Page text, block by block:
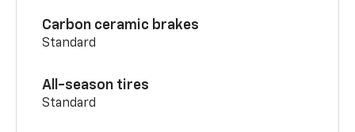
Carbon ceramic brakes
Standard
All-season tires
Standard